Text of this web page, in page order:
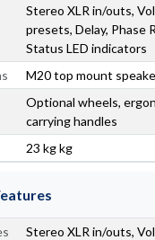
Stereo XLR in/outs,
presets, Delay, Phase
Status LED indicators
M20 top mount
Optional wheels,
carrying handles
23 kg kg
Stereo XLR in/outs,